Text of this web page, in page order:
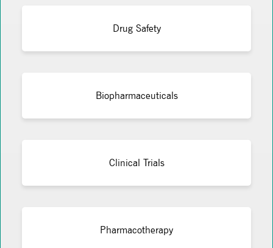
Drug Safety
Biopharmaceuticals
Clinical Trials
Pharmacotherapy